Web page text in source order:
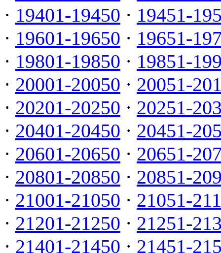
· 19401-19450 · 19451-
· 19601-19650 · 19651-
· 19801-19850 · 19851-
· 20001-20050 · 20051-
· 20201-20250 · 20251-
· 20401-20450 · 20451-
· 20601-20650 · 20651-
· 20801-20850 · 20851-
· 21001-21050 · 21051-
· 21201-21250 · 21251-
· 21401-21450 · 21451-